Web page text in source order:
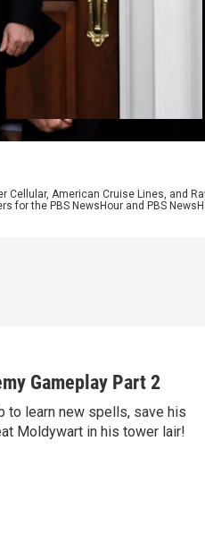
Cellular, American Cruise Lines, and
for the PBS NewsHour and PBS
Gameplay Part 2
to learn new spells, save his
Moldywart in his tower lair!